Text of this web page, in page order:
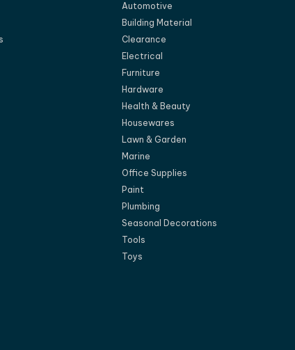
Automotive
Building Material
Clearance
Electrical
Furniture
Hardware
Health & Beauty
Housewares
Lawn & Garden
Marine
Office Supplies
Paint
Plumbing
Seasonal Decorations
Tools
Toys